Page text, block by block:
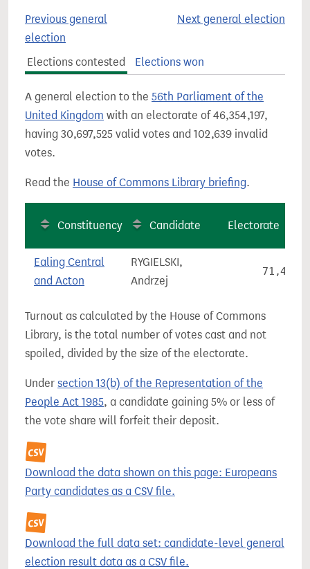
Previous general
election
Next general election
Elections contested Elections won
A general election to the 56th Parliament of the
United Kingdom with an electorate of 46,354,197,
having 30,697,525 valid votes and 102,639 invalid
votes.
Read the House of Commons Library briefing.
Constituency Candidate Electorate
Ealing Central
and Acton
RYGIELSKI,
Andrzej
71,422
Turnout as calculated by the House of Commons
Library, is the total number of votes cast and not
spoiled, divided by the size of the electorate.
Under section 13(b) of the Representation of the
People Act 1985, a candidate gaining 5% or less of
the vote share will forfeit their deposit.
Download the data shown on this page: Europeans
Party candidates as a CSV file.
Download the full data set: candidate-level general
election result data as a CSV file.